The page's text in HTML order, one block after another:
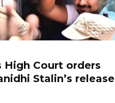
High Court orders
Stalin’s release